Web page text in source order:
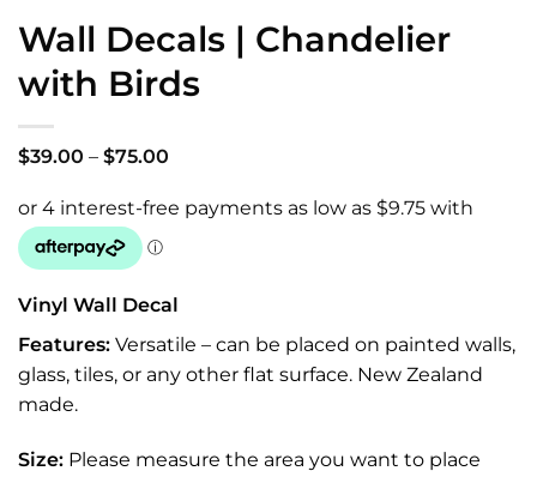
Wall Decals | Chandelier
with Birds
$39.00 – $75.00
through
Vinyl Wall Decal
Features: Versatile – can be placed on painted walls,
glass, tiles, or any other flat surface. New Zealand
made.
Size: Please measure the area you want to place